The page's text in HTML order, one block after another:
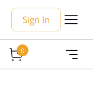
Sign In
0